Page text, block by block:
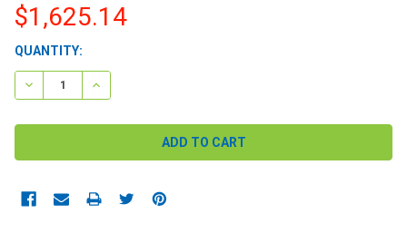
$1,625.14
CURRENT
STOCK:
QUANTITY:
DECREASE QUANTITY:INCREASE QUANTITY: